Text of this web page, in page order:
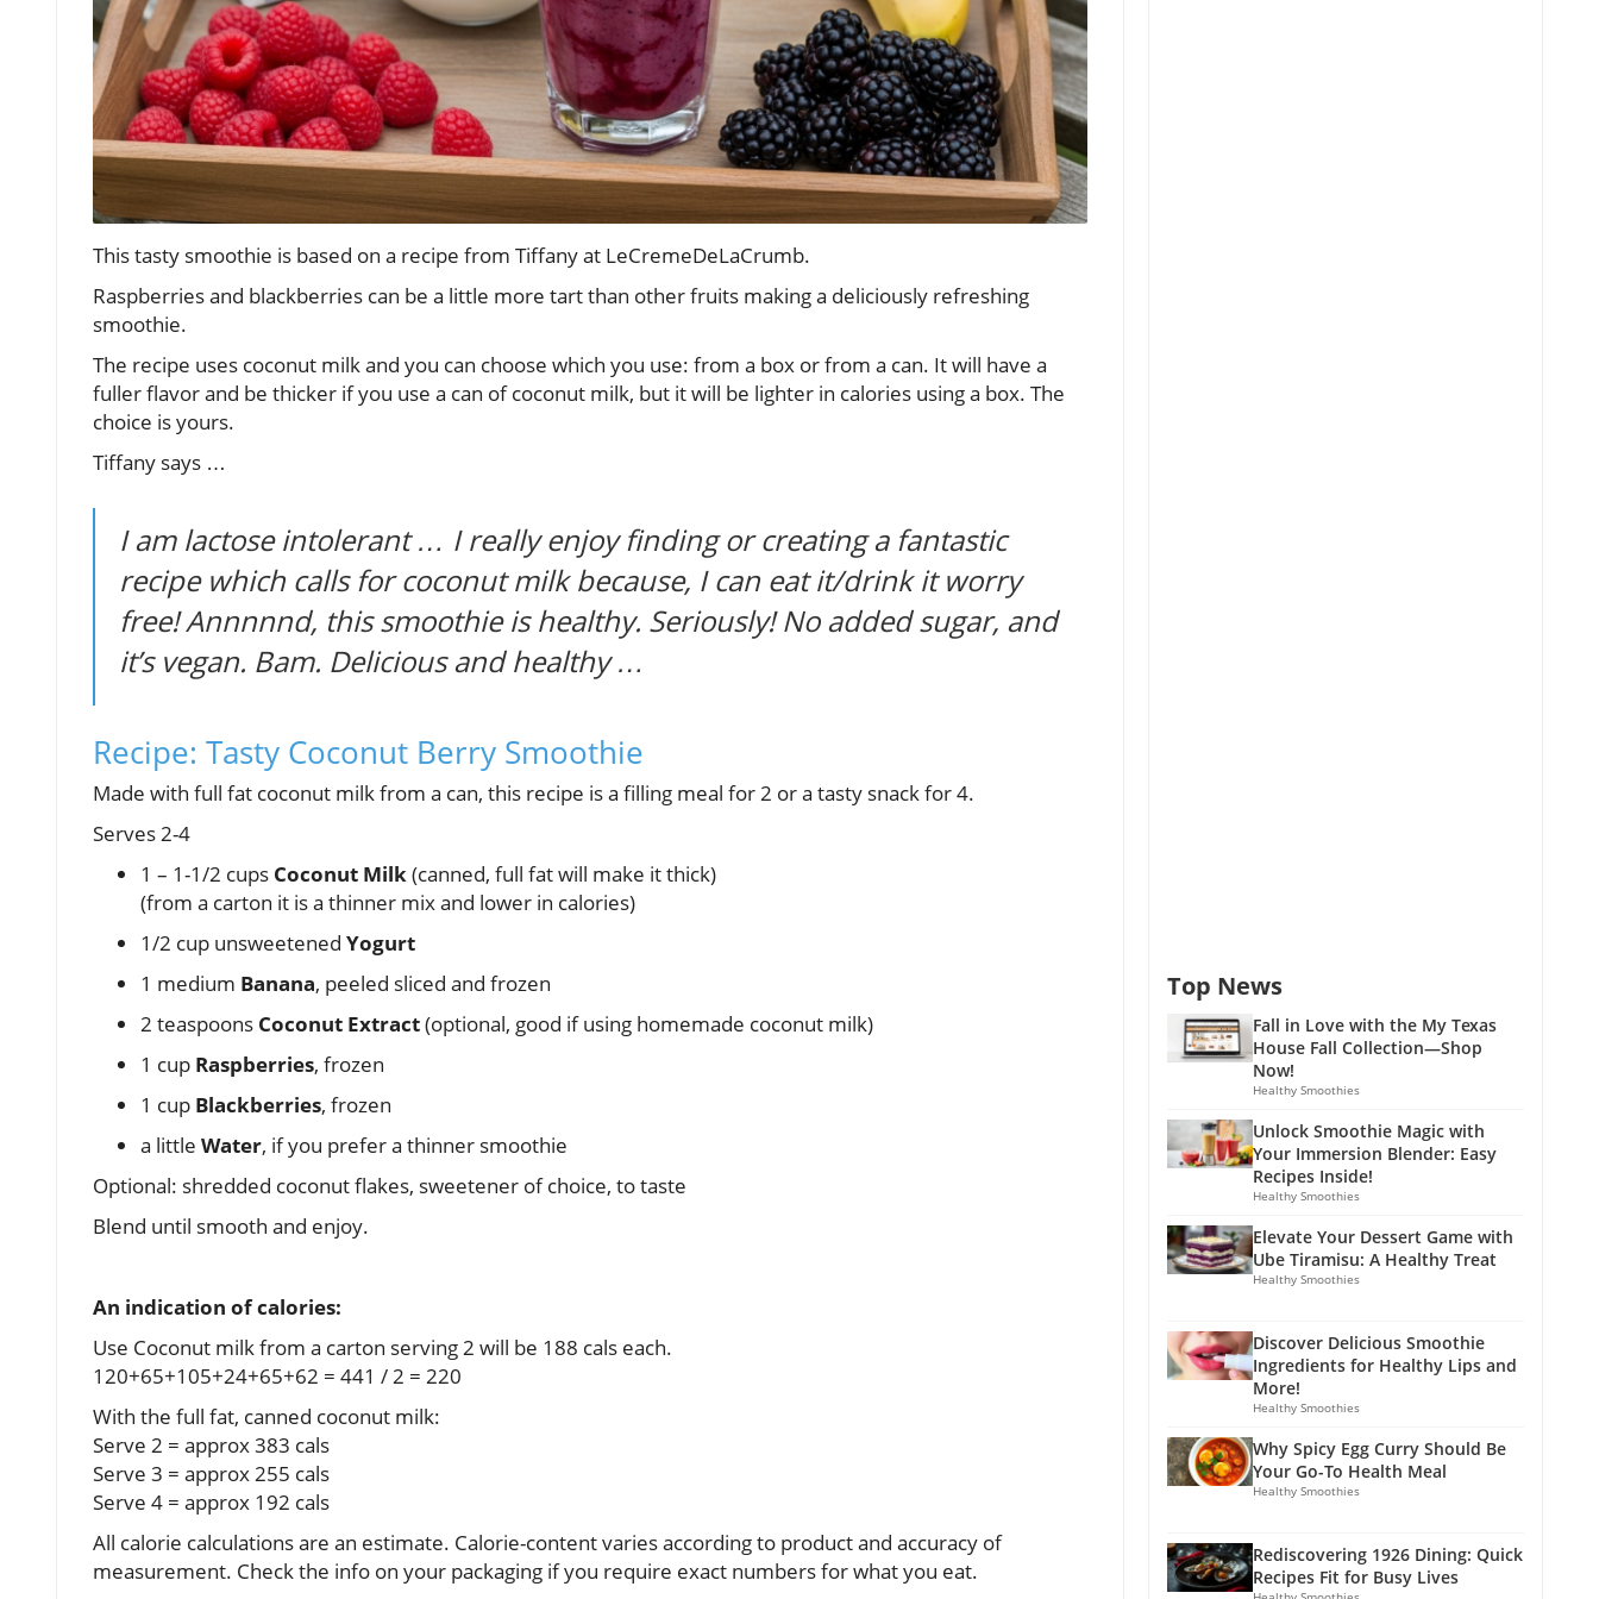
This tasty smoothie is based on a recipe from Tiffany at LeCremeDeLaCrumb.
Raspberries and blackberries can be a little more tart than other fruits making a deliciously refreshing
smoothie.
The recipe uses coconut milk and you can choose which you use: from a box or from a can. It will have a
fuller flavor and be thicker if you use a can of coconut milk, but it will be lighter in calories using a box. The
choice is yours.
Tiffany says …
I am lactose intolerant … I really enjoy finding or creating a fantastic
recipe which calls for coconut milk because, I can eat it/drink it worry
free! Annnnnd, this smoothie is healthy. Seriously! No added sugar, and
it’s vegan. Bam. Delicious and healthy …
Recipe: Tasty Coconut Berry Smoothie
Made with full fat coconut milk from a can, this recipe is a filling meal for 2 or a tasty snack for 4.
Serves 2-4
1 – 1-1/2 cups Coconut Milk(canned, full fat will make it thick)
(from a carton it is a thinner mix and lower in calories)
1/2 cup unsweetened Yogurt
1 medium Banana, peeled sliced and frozen
2 teaspoons Coconut Extract(optional, good if using homemade coconut milk)
1 cup Raspberries, frozen
1 cup Blackberries, frozen
a little Water, if you prefer a thinner smoothie
Optional: shredded coconut flakes, sweetener of choice, to taste
Blend until smooth and enjoy.
An indication of calories:
Use Coconut milk from a carton serving 2 will be 188 cals each.
120+65+105+24+65+62 = 441 / 2 = 220
With the full fat, canned coconut milk:
Serve 2 = approx 383 cals
Serve 3 = approx 255 cals
Serve 4 = approx 192 cals
All calorie calculations are an estimate. Calorie-content varies according to product and accuracy of
measurement. Check the info on your packaging if you require exact numbers for what you eat.
Top News
Fall in Love with the My Texas
House Fall Collection—Shop
Now!
Healthy Smoothies
Unlock Smoothie Magic with
Your Immersion Blender: Easy
Recipes Inside!
Healthy Smoothies
Elevate Your Dessert Game with
Ube Tiramisu: A Healthy Treat
Healthy Smoothies
Discover Delicious Smoothie
Ingredients for Healthy Lips and
More!
Healthy Smoothies
Why Spicy Egg Curry Should Be
Your Go-To Health Meal
Healthy Smoothies
Rediscovering 1926 Dining: Quick
Recipes Fit for Busy Lives